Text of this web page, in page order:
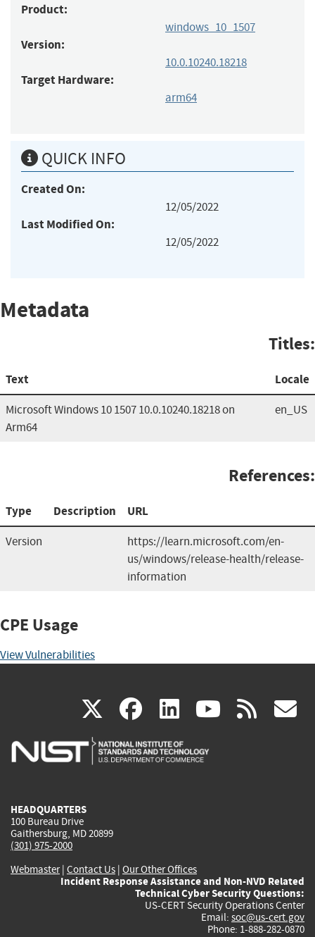
Product:
windows_10_1507
Version:
10.0.10240.18218
Target Hardware:
arm64
QUICK INFO
Created On:
12/05/2022
Last Modified On:
12/05/2022
Metadata
Titles:
Text Locale
Microsoft Windows 10 1507 10.0.10240.18218 on
Arm64
en_US
References:
Type Description URL
Version
https://learn.microsoft.com/en-
us/windows/release-health/release-
information
CPE Usage
View Vulnerabilities
X(link
is
facebook
(link
is
linkedin
(link
is
(link rss
HEADQUARTERS
100 Bureau Drive
Gaithersburg, MD 20899
(301) 975-2000
Webmaster| Contact Us | Our Other Offices
Incident Response Assistance and Non-NVD Related
Technical Cyber Security Questions:
US-CERT Security Operations Center
Email: soc@us-cert.gov
Phone: 1-888-282-0870